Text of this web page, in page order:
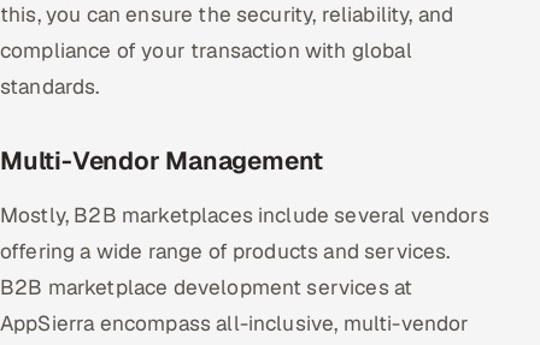
this, you can ensure the security, reliability, and
compliance of your transaction with global
standards.
Multi-Vendor Management
Mostly, B2B marketplaces include several vendors
offering a wide range of products and services.
B2B marketplace development services at
AppSierra encompass all-inclusive, multi-vendor